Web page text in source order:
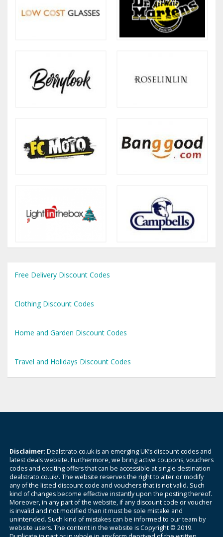
Free Delivery Discount Codes
Clothing Discount Codes
Home and Garden Discount Codes
Travel and Holidays Discount Codes
Disclaimer: Dealstrato.co.uk is an emerging UK’s discount codes and
latest deals website. Furthermore, we bring active coupons, vouchers
codes and exciting offers that can be accessible at single destination
dealstrato.co.uk/. The website reserves the right to alter or modify
any of the listed discount code and vouchers that is not valid. Such
kind of changes become effective instantly upon the posting thereof.
Moreover, in any part of the website, if any discount code or voucher
is invalid and not modified than it must be sole mistake and
unintended. Such kind of mistakes can be informed to our team by
website users. The content in the website is Copyright © 2019.